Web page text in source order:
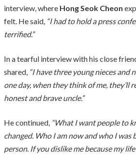
interview, where Hong Seok Cheon
felt. He said, “I had to hold a press
terrified.”
In a tearful interview with his close
shared, “I have three young nieces and
one day, when they think of me, they’ll
honest and brave uncle.”
He continued, “What I want people to
changed. Who I am now and who I was
person. If you dislike me because my